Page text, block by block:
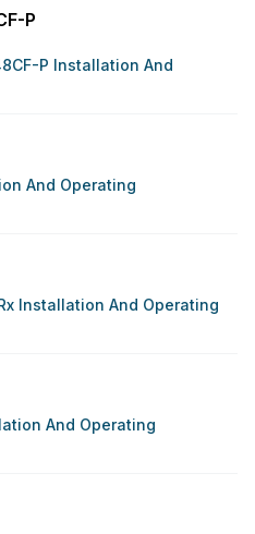
P
P Installation And
And Operating
Installation And Operating
And Operating